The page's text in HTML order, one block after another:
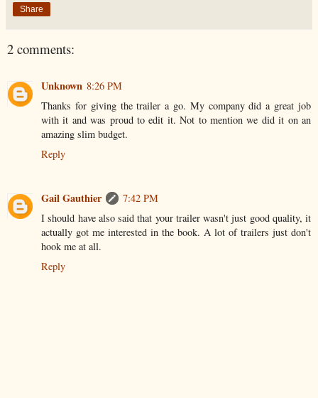
Share
2 comments:
Unknown 8:26 PM
Thanks for giving the trailer a go. My company did a great job
with it and was proud to edit it. Not to mention we did it on an
amazing slim budget.
Reply
Gail Gauthier
7:42 PM
I should have also said that your trailer wasn't just good quality, it
actually got me interested in the book. A lot of trailers just don't
hook me at all.
Reply